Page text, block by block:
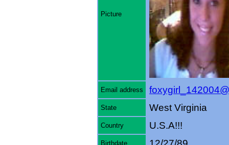
Picture
Email address
State West Virginia
Country U.S.A!!!
Birthdate